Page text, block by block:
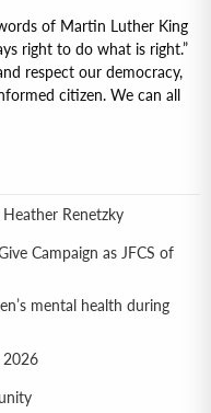
of Martin Luther King
right to do what is right.”
respect our democracy,
citizen. We can all
Renetzky
Campaign as JFCS of
mental health during
2026